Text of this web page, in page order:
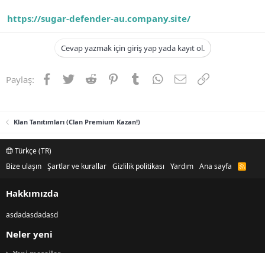
https://sugar-defender-au.company.site/
Cevap yazmak için giriş yap yada kayıt ol.
Paylaş: Facebook
TwitterReddit PinterestTumblrWhatsApp
E-postaLink
Klan Tanıtımları (Clan Premium Kazan!)
Türkçe (TR)
Bize ulaşın Şartlar ve kurallar Gizlilik politikası Yardım Ana sayfa
R
S
Hakkımızda
asdadasdadasd
Neler yeni